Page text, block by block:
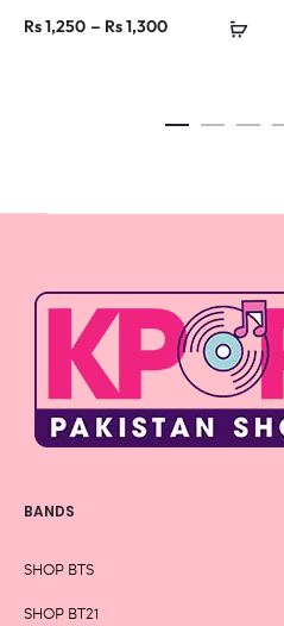
Rs1,250 – Rs1,300Price
through
BANDS
SHOP BTS
SHOP BT21